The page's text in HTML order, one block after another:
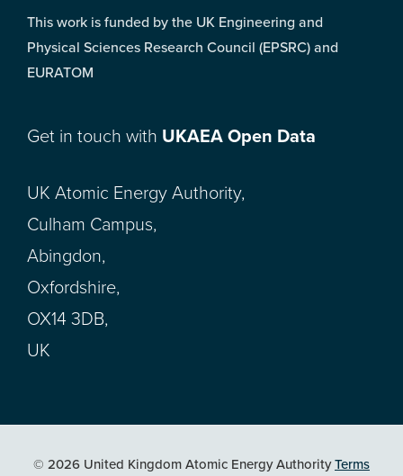
This work is funded by the UK Engineering and
Physical Sciences Research Council (EPSRC) and
EURATOM
Get in touch with UKAEA Open Data
UK Atomic Energy Authority,
Culham Campus,
Abingdon,
Oxfordshire,
OX14 3DB,
UK
© 2026 United Kingdom Atomic Energy AuthorityTerms